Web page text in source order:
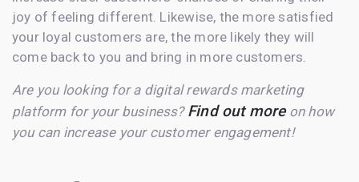
joy of feeling different. Likewise, the more satisfied
your loyal customers are, the more likely they will
come back to you and bring in more customers.
Are you looking for a digital rewards marketing
platform for your business? Find out moreon how
you can increase your customer engagement!